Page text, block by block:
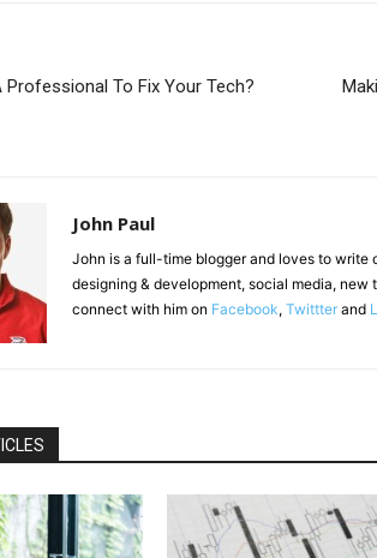
Professional To Fix Your Tech?
John Paul
John is a full-time blogger and loves to write
designing & development, social media, new
connect with him on Facebook, Twittter and